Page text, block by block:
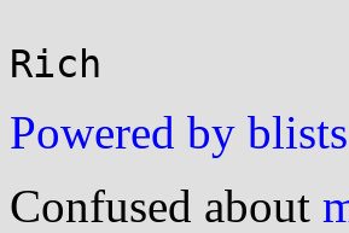
Powered by blists
Confused about